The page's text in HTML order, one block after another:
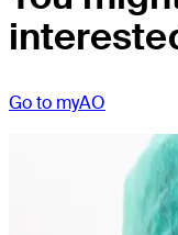
Go to myAO